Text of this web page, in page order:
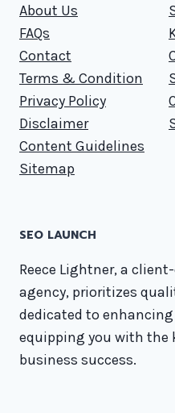
About Us
FAQs
Contact
Terms & Condition
Privacy Policy
Disclaimer
Content Guidelines
Sitemap
SEO LAUNCH
Reece Lightner, a
agency, prioritizes
dedicated to
equipping you with the
business success.